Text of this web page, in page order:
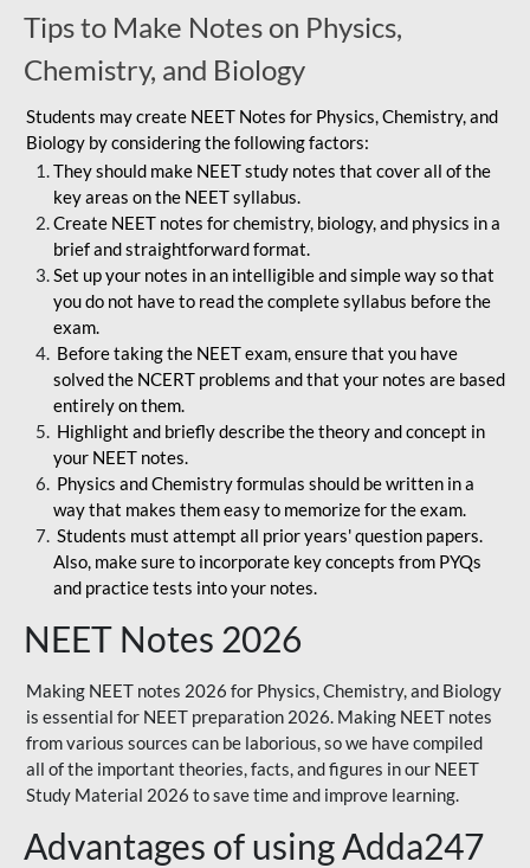
Tips to Make Notes on Physics,
Chemistry, and Biology
Students may create NEET Notes for Physics, Chemistry, and
Biology by considering the following factors:
They should make NEET study notes that cover all of the
key areas on the NEET syllabus.
Create NEET notes for chemistry, biology, and physics in a
brief and straightforward format.
Set up your notes in an intelligible and simple way so that
you do not have to read the complete syllabus before the
exam.
Before taking the NEET exam, ensure that you have
solved the NCERT problems and that your notes are based
entirely on them.
Highlight and briefly describe the theory and concept in
your NEET notes.
Physics and Chemistry formulas should be written in a
way that makes them easy to memorize for the exam.
Students must attempt all prior years' question papers.
Also, make sure to incorporate key concepts from PYQs
and practice tests into your notes.
NEET Notes 2026
Making NEET notes 2026 for Physics, Chemistry, and Biology
is essential for NEET preparation 2026. Making NEET notes
from various sources can be laborious, so we have compiled
all of the important theories, facts, and figures in our NEET
Study Material 2026 to save time and improve learning.
Advantages of using Adda247